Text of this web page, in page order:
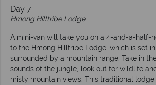
Day 7
Hmong Hilltribe Lodge
A mini-van will take you on a 4-and-a-half-
to the Hmong Hilltribe Lodge, which is set
surrounded by a mountain range. Take in
sounds of the jungle, look out for wildlife
misty mountain views. This traditional